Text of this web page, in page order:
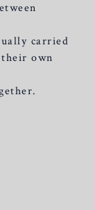
carried
own